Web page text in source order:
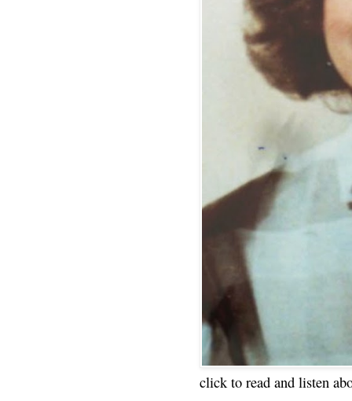
click to read and listen